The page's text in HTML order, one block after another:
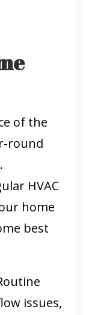
of the
round
HVAC
home
best
issues,